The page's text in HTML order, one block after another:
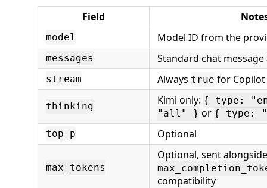
Field
model Model ID from the
messages Standard chat
stream Always true for Copilot
thinking Kimi only: { type:
"all" } or { type:
top_p
Optional
max_tokens
Optional, sent alongside
compatibility